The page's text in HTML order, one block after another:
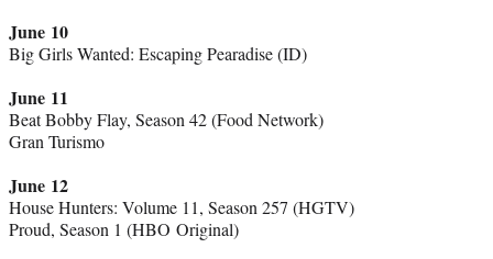
June 10
Big Girls Wanted: Escaping Pearadise (ID)
June 11
Beat Bobby Flay, Season 42 (Food Network)
Gran Turismo
June 12
House Hunters: Volume 11, Season 257 (HGTV)
Proud, Season 1 (HBO Original)